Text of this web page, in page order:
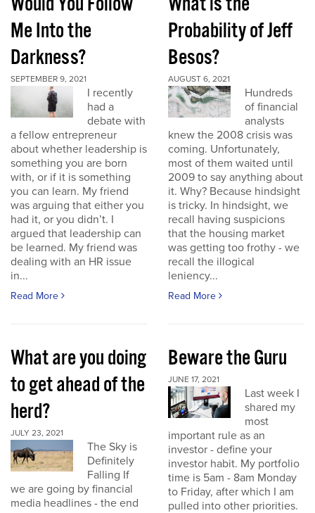
Me Into the
Darkness?
SEPTEMBER 9, 2021
I recently
had a
debate with
a fellow entrepreneur
about whether leadership is
something you are born
with, or if it is something
you can learn. My friend
was arguing that either you
had it, or you didn’t. I
argued that leadership can
be learned. My friend was
dealing with an HR issue
in...
Read More
Probability of Jeff
Besos?
AUGUST 6, 2021
Hundreds
of financial
analysts
knew the 2008 crisis was
coming. Unfortunately,
most of them waited until
2009 to say anything about
it. Why? Because hindsight
is tricky. In hindsight, we
recall having suspicions
that the housing market
was getting too frothy - we
recall the illogical
leniency...
Read More
What are you doing
to get ahead of the
herd?
JULY 23, 2021
The Sky is
Definitely
Falling If
we are going by financial
media headlines - the end
Beware the Guru
JUNE 17, 2021
Last week I
shared my
most
important rule as an
investor - define your
investor habit. My portfolio
time is 5am - 8am Monday
to Friday, after which I am
pulled into other priorities.